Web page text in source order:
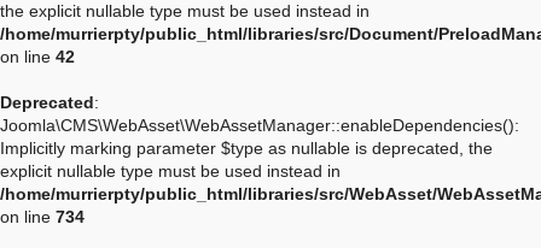
the explicit nullable type must be used instead in
/home/murrierpty/public_html/libraries/src/Document/
on line 42
Deprecated:
Joomla\CMS\WebAsset\WebAssetManager::enableDependencies():
Implicitly marking parameter $type as nullable is deprecated, the
explicit nullable type must be used instead in
/home/murrierpty/public_html/libraries/src/WebAsset/
on line 734